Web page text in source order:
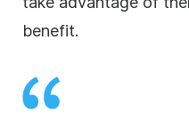
benefit.